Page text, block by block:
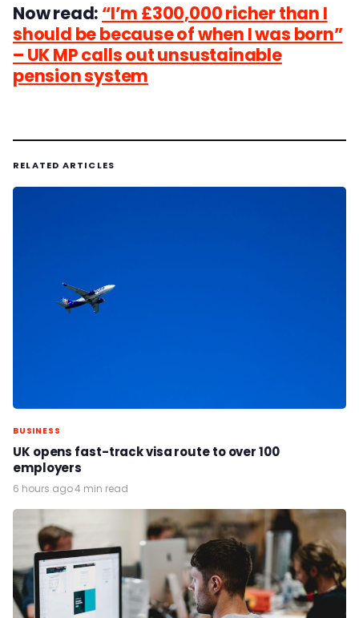
Now read: “I’m £300,000 richer than I
should be because of when I was born”
– UK MP calls out unsustainable
pension system
RELATED ARTICLES
BUSINESS
UK opens fast-track visa route to over 100
employers
6 hours ago·4 min read